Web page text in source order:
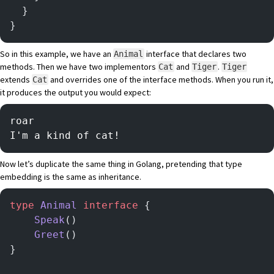
  }
}
So in this example, we have an Animal interface that declares two
methods. Then we have two implementors Cat and Tiger. Tiger
extends Cat and overrides one of the interface methods. When you run it,
it produces the output you would expect:
roar
I'm a kind of cat!
Now let’s duplicate the same thing in Golang, pretending that type
embedding is the same as inheritance.
type Animal interface {
	Speak
()
	Greet
()
}